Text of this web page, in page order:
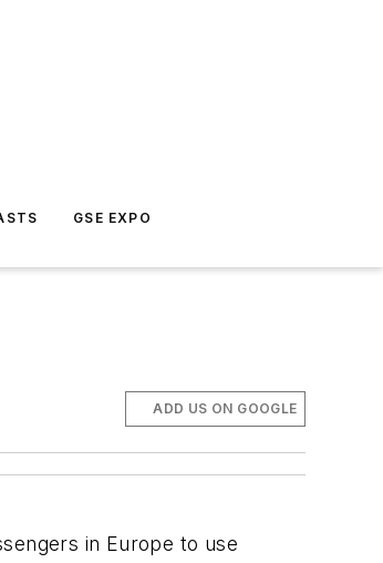
GSE EXPO
ADD US ON GOOGLE
in Europe to use